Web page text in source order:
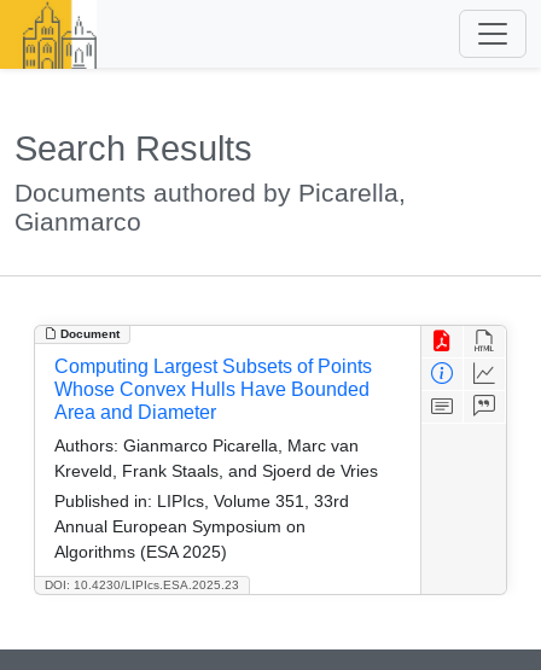
Search Results
Documents authored by Picarella,
Gianmarco
Document
DOI: 10.4230/LIPIcs.ESA.2025.23
Computing Largest Subsets of Points
Whose Convex Hulls Have Bounded
Area and Diameter
Authors: Gianmarco Picarella, Marc van
Kreveld, Frank Staals, and Sjoerd de Vries
Published in: LIPIcs, Volume 351, 33rd
Annual European Symposium on
Algorithms (ESA 2025)